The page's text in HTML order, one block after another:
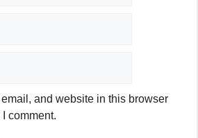
and website in this browser
comment.